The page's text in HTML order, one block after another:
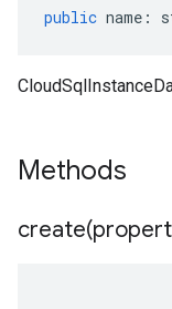
public name :
Methods
create(